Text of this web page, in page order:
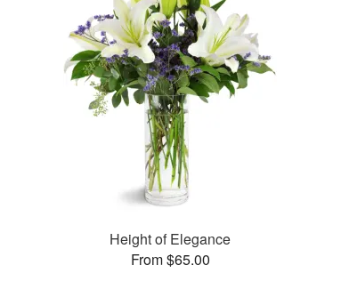
Height of Elegance
From $65.00